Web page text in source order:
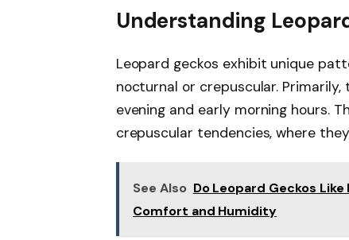
Understanding
Leopard geckos exhibit unique
nocturnal or crepuscular.
evening and early morning hours.
crepuscular tendencies, where
See Also Do Leopard Geckos
Comfort and Humidity